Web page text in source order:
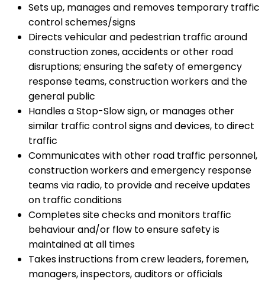
Sets up, manages and removes temporary traffic
control schemes/signs
Directs vehicular and pedestrian traffic around
construction zones, accidents or other road
disruptions; ensuring the safety of emergency
response teams, construction workers and the
general public
Handles a Stop-Slow sign, or manages other
similar traffic control signs and devices, to direct
traffic
Communicates with other road traffic personnel,
construction workers and emergency response
teams via radio, to provide and receive updates
on traffic conditions
Completes site checks and monitors traffic
behaviour and/or flow to ensure safety is
maintained at all times
Takes instructions from crew leaders, foremen,
managers, inspectors, auditors or officials